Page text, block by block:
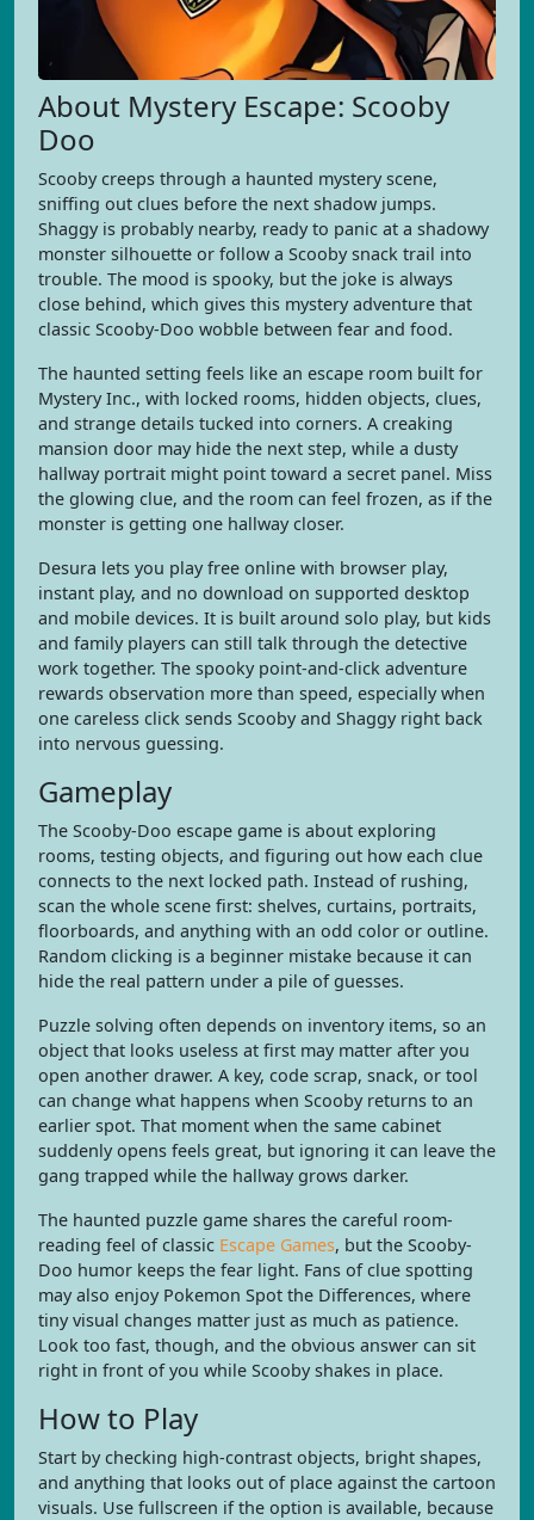
About Mystery Escape: Scooby
Doo
Scooby creeps through a haunted mystery scene,
sniffing out clues before the next shadow jumps.
Shaggy is probably nearby, ready to panic at a shadowy
monster silhouette or follow a Scooby snack trail into
trouble. The mood is spooky, but the joke is always
close behind, which gives this mystery adventure that
classic Scooby-Doo wobble between fear and food.
The haunted setting feels like an escape room built for
Mystery Inc., with locked rooms, hidden objects, clues,
and strange details tucked into corners. A creaking
mansion door may hide the next step, while a dusty
hallway portrait might point toward a secret panel. Miss
the glowing clue, and the room can feel frozen, as if the
monster is getting one hallway closer.
Desura lets you play free online with browser play,
instant play, and no download on supported desktop
and mobile devices. It is built around solo play, but kids
and family players can still talk through the detective
work together. The spooky point-and-click adventure
rewards observation more than speed, especially when
one careless click sends Scooby and Shaggy right back
into nervous guessing.
Gameplay
The Scooby-Doo escape game is about exploring
rooms, testing objects, and figuring out how each clue
connects to the next locked path. Instead of rushing,
scan the whole scene first: shelves, curtains, portraits,
floorboards, and anything with an odd color or outline.
Random clicking is a beginner mistake because it can
hide the real pattern under a pile of guesses.
Puzzle solving often depends on inventory items, so an
object that looks useless at first may matter after you
open another drawer. A key, code scrap, snack, or tool
can change what happens when Scooby returns to an
earlier spot. That moment when the same cabinet
suddenly opens feels great, but ignoring it can leave the
gang trapped while the hallway grows darker.
The haunted puzzle game shares the careful room-
reading feel of classic Escape Games, but the Scooby-
Doo humor keeps the fear light. Fans of clue spotting
may also enjoy Pokemon Spot the Differences, where
tiny visual changes matter just as much as patience.
Look too fast, though, and the obvious answer can sit
right in front of you while Scooby shakes in place.
How to Play
Start by checking high-contrast objects, bright shapes,
and anything that looks out of place against the cartoon
visuals. Use fullscreen if the option is available, because